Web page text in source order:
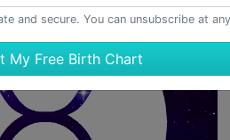
and secure. You can unsubscribe at